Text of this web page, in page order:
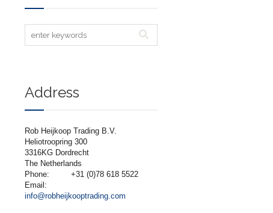
Address
Rob Heijkoop Trading B.V.
Heliotroopring 300
3316KG Dordrecht
The Netherlands
Phone:
+31 (0)78 618 5522
Email:
info@robheijkooptrading.com